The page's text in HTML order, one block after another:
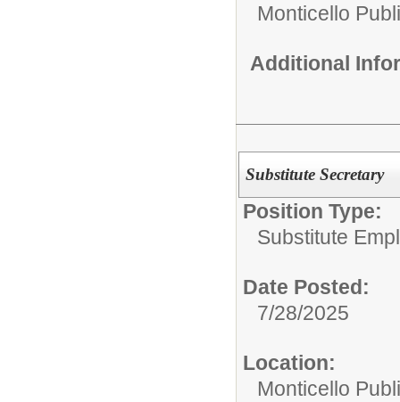
Monticello
Additional
Substitute Secretary
Position Type:
Substitute
Date Posted:
7/28/2025
Location:
Monticello